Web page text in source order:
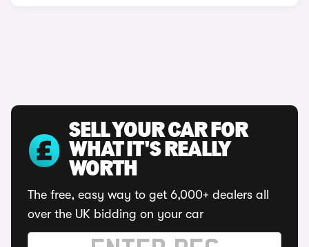
SELL YOUR CAR FOR
WHAT IT'S REALLY
WORTH
The free, easy way to get 6,000+ dealers all
over the UK bidding on your car